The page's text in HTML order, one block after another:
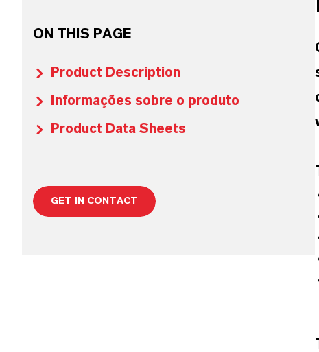
ON THIS PAGE
Product Description
Informações sobre o produto
Product Data Sheets
GET IN CONTACT